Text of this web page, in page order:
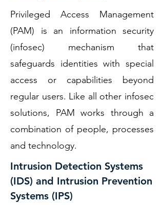
Privileged Access Management
(PAM) is an information security
(infosec) mechanism that
safeguards identities with special
access or capabilities beyond
regular users. Like all other infosec
solutions, PAM works through a
combination of people, processes
and technology.
Intrusion Detection Systems
(IDS) and Intrusion Prevention
Systems (IPS)